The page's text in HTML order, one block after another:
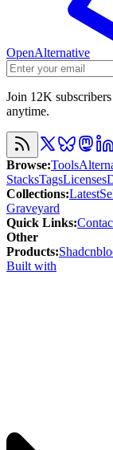
OpenAlternative
Join 12K
anytime.
Browse:Tools
StacksTagsLicenses
Collections:Latest
Graveyard
Quick Links:
Other
Products:
Built with